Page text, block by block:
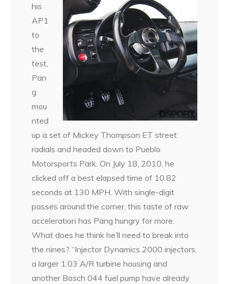
his
AP1
to
the
test,
Pan
g
mou
nted
up a set of Mickey Thompson ET street
radials and headed down to Pueblo
Motorsports Park. On July 18, 2010, he
clicked off a best elapsed time of 10.82
seconds at 130 MPH. With single-digit
passes around the corner, this taste of raw
acceleration has Pang hungry for more.
What does he think he’ll need to break into
the nines? “Injector Dynamics 2000 injectors,
a larger 1.03 A/R turbine housing and
another Bosch 044 fuel pump have already